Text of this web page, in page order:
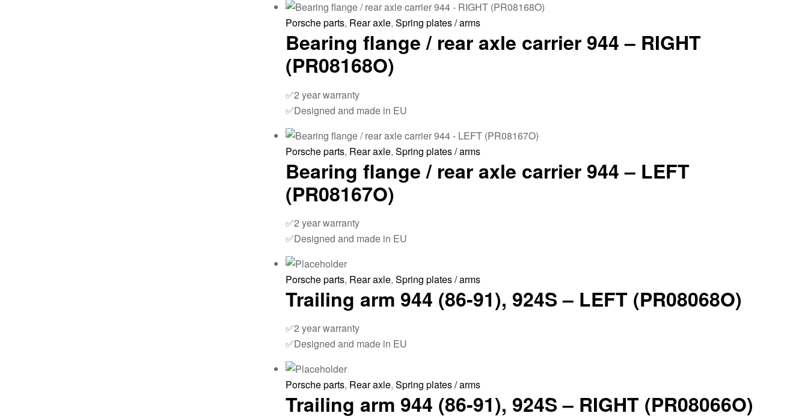
Porsche parts, Rear axle, Spring plates / arms
Bearing flange / rear axle carrier 944 – RIGHT
(PR08168O)
✅2 year warranty
✅Designed and made in EU
Porsche parts, Rear axle, Spring plates / arms
Bearing flange / rear axle carrier 944 – LEFT
(PR08167O)
✅2 year warranty
✅Designed and made in EU
Porsche parts, Rear axle, Spring plates / arms
Trailing arm 944 (86-91), 924S – LEFT (PR08068O)
✅2 year warranty
✅Designed and made in EU
Porsche parts, Rear axle, Spring plates / arms
Trailing arm 944 (86-91), 924S – RIGHT (PR08066O)